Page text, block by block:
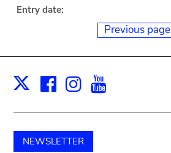
Entry date:
Previous page
X Facebook
Instagram
NEWSLETTER